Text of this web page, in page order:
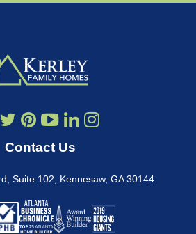
Contact Us
Suite 102, Kennesaw, GA 30144